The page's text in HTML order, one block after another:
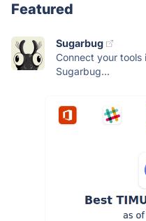
Featured
Sugarbug
Connect your
Sugarbug...